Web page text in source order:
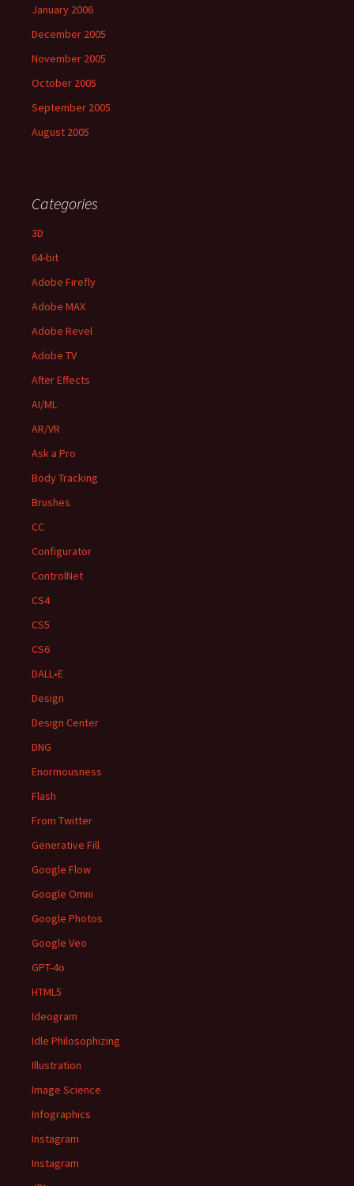
January 2006
December 2005
November 2005
October 2005
September 2005
August 2005
Categories
3D
64-bit
Adobe Firefly
Adobe MAX
Adobe Revel
Adobe TV
After Effects
AI/ML
AR/VR
Ask a Pro
Body Tracking
Brushes
CC
Configurator
ControlNet
CS4
CS5
CS6
DALL•E
Design
Design Center
DNG
Enormousness
Flash
From Twitter
Generative Fill
Google Flow
Google Omni
Google Photos
Google Veo
GPT-4o
HTML5
Ideogram
Idle Philosophizing
Illustration
Image Science
Infographics
Instagram
Instagram